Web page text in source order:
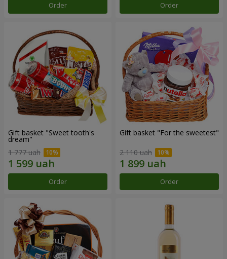
Order Order
Gift basket "Sweet tooth's
dream"
1 777 uah
Order
Gift basket "For the sweetest"
2 110 uah
Order